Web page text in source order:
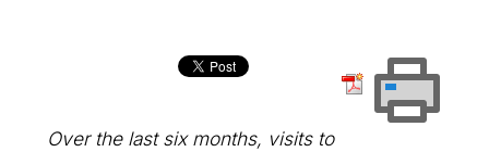
Over the last six months, visits to